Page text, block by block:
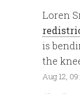
Loren
is
the
Aug 12,